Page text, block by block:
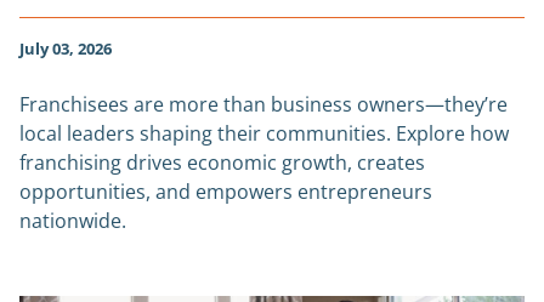
July 03, 2026
Franchisees are more than business owners—they’re
local leaders shaping their communities. Explore how
franchising drives economic growth, creates
opportunities, and empowers entrepreneurs
nationwide.